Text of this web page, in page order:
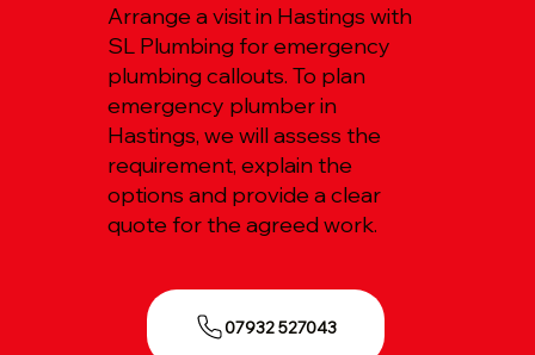
Arrange a visit in Hastings with
SL Plumbing for emergency
plumbing callouts. To plan
emergency plumber in
Hastings, we will assess the
requirement, explain the
options and provide a clear
quote for the agreed work.
07932 527043